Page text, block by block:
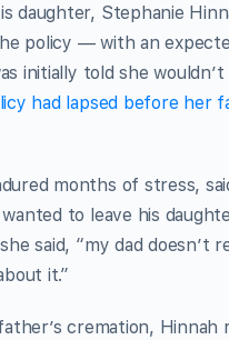
daughter, Stephanie
policy — with an
initially told she
had lapsed before her
months of stress,
to leave his
said, “my dad doesn’t
it.”
cremation, Hinnah